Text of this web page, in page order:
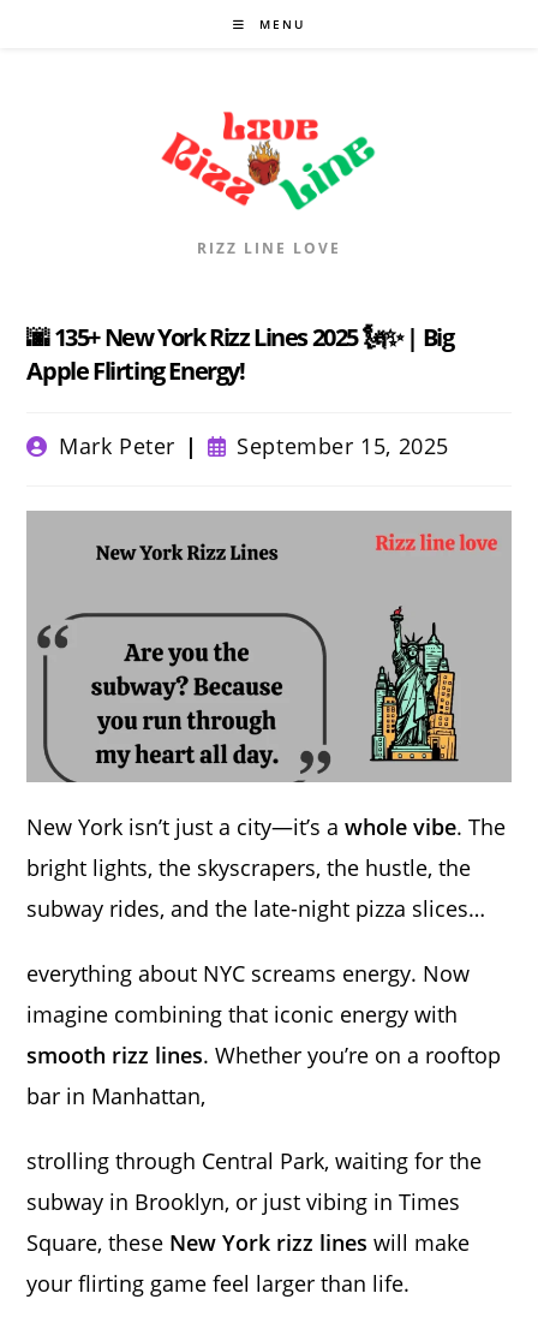
MENU
RIZZ LINE LOVE
🌆 135+ New York Rizz Lines 2025 🗽✨ | Big
Apple Flirting Energy!
PostMark Peter
Post
published:
September 15, 2025
New York isn’t just a city—it’s awhole vibe. The
bright lights, the skyscrapers, the hustle, the
subway rides, and the late-night pizza slices…
everything about NYC screams energy. Now
imagine combining that iconic energy with
smooth rizz lines. Whether you’re on a rooftop
bar in Manhattan,
strolling through Central Park, waiting for the
subway in Brooklyn, or just vibing in Times
Square, these New York rizz lines will make
your flirting game feel larger than life.